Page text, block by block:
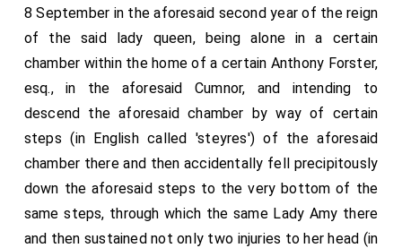
8 September in the aforesaid second year of the reign
of the said lady queen, being alone in a certain
chamber within the home of a certain Anthony Forster,
esq., in the aforesaid Cumnor, and intending to
descend the aforesaid chamber by way of certain
steps (in English called 'steyres') of the aforesaid
chamber there and then accidentally fell precipitously
down the aforesaid steps to the very bottom of the
same steps, through which the same Lady Amy there
and then sustained not only two injuries to her head (in